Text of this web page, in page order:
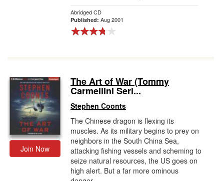
Abridged CD
Published: Aug 2001
Join Now
The Art of War (Tommy
Carmellini Seri...
Stephen Coonts
The Chinese dragon is flexing its
muscles. As its military begins to prey on
neighbors in the South China Sea,
attacking fishing vessels and scheming to
seize natural resources, the US goes on
high alert. But a far more ominous